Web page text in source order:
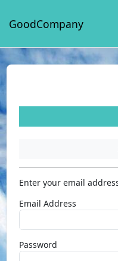
GoodCompany
Enter your email
Email Address
Password